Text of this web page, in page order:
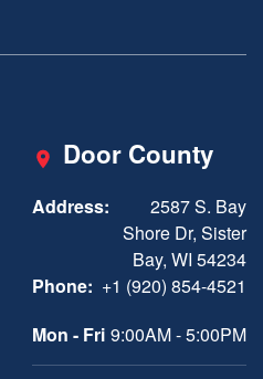
Door County
Address:
2587 S. Bay
Shore Dr, Sister
Bay, WI 54234
Phone: +1 (920) 854-4521
Mon - Fri 9:00AM - 5:00PM